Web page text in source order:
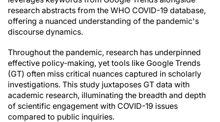
research abstracts from the WHO COVID-19 database,
offering a nuanced understanding of the pandemic's
discourse dynamics.
Throughout the pandemic, research has underpinned
effective policy-making, yet tools like Google Trends
(GT) often miss critical nuances captured in scholarly
investigations. This study juxtaposes GT data with
academic research, illuminating the breadth and depth
of scientific engagement with COVID-19 issues
compared to public inquiries.